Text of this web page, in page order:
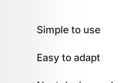
Simple to use
Easy to adapt